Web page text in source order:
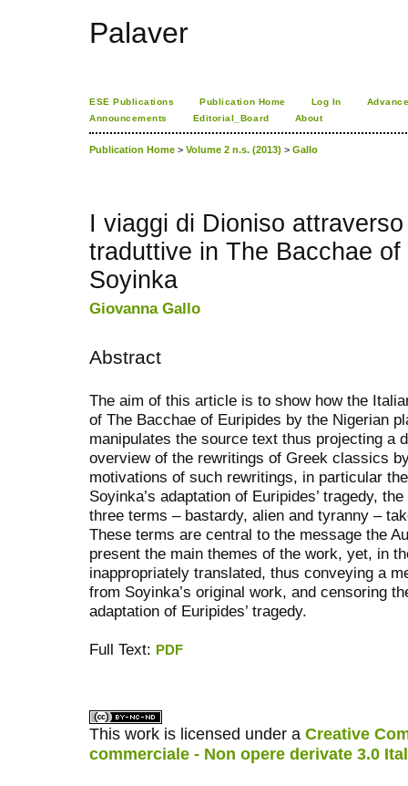
Palaver
ESE Publications Publication Home Log In
Announcements
Editorial_Board About
Publication Home > Volume 2 n.s. (2013) > Gallo
I viaggi di Dioniso
traduttive in The Bacchae
Soyinka
Giovanna Gallo
Abstract
The aim of this article is to show how the
of The Bacchae of Euripides by the Nigerian
manipulates the source text thus projecting a
overview of the rewritings of Greek classics
motivations of such rewritings, in particular
Soyinka’s adaptation of Euripides’ tragedy,
three terms – bastardy, alien and tyranny –
These terms are central to the message the
present the main themes of the work, yet, in
inappropriately translated, thus conveying a
from Soyinka’s original work, and censoring
adaptation of Euripides’ tragedy.
Full Text: PDF
This work is licensed under a Creative
commerciale - Non opere derivate 3.0